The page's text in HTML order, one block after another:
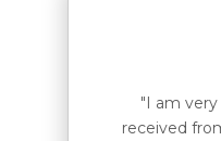
"I am
received